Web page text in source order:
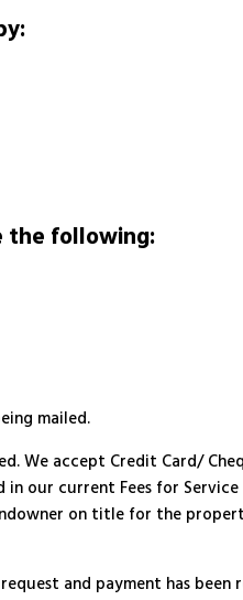
the following:
mailed.
We accept Credit Card/
our current Fees for
on title for the
and payment has been